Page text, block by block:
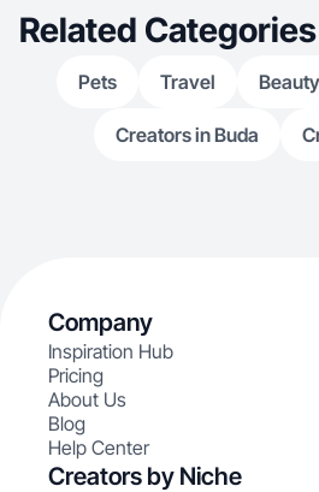
Related Categories
Pets Travel
Creators in Buda
Company
Inspiration Hub
Pricing
About Us
Blog
Help Center
Creators by Niche